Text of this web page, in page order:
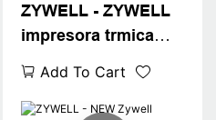
ZYWELL - ZYWELL
impresora trmica
with upgraded buil-
in adapter 80mm
thermal printer
Add To Cart